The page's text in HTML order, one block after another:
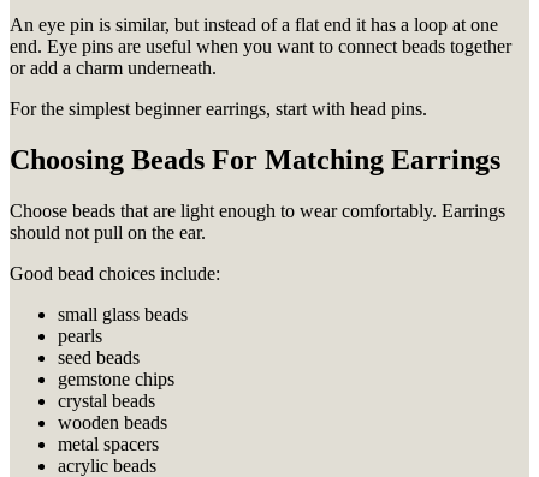
An eye pin is similar, but instead of a flat end it has a loop at one
end. Eye pins are useful when you want to connect beads together
or add a charm underneath.
For the simplest beginner earrings, start with head pins.
Choosing Beads For Matching Earrings
Choose beads that are light enough to wear comfortably. Earrings
should not pull on the ear.
Good bead choices include:
small glass beads
pearls
seed beads
gemstone chips
crystal beads
wooden beads
metal spacers
acrylic beads